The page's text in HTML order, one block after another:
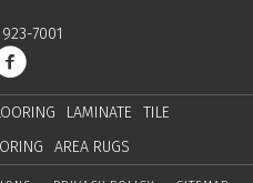
7001
LAMINATE
TILE
AREA RUGS